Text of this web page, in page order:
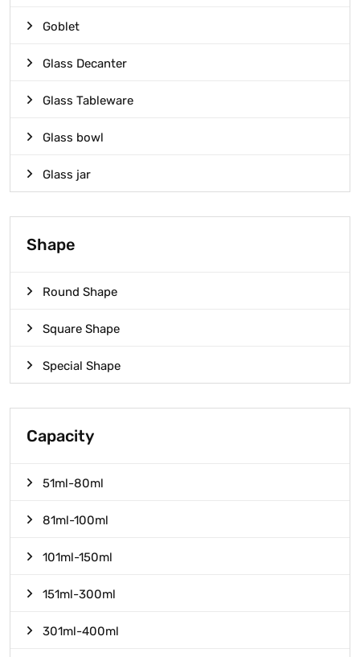
Goblet
Glass Decanter
Glass Tableware
Glass bowl
Glass jar
Shape
Round Shape
Square Shape
Special Shape
Capacity
51ml-80ml
81ml-100ml
101ml-150ml
151ml-300ml
301ml-400ml